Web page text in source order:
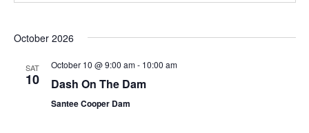
October 2026
SAT
10
October 10 @ 9:00 am- 10:00 am
Dash On The Dam
Santee Cooper Dam